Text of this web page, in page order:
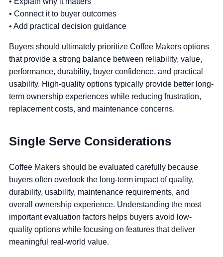
• Connect it to buyer outcomes
• Add practical decision guidance
Buyers should ultimately prioritize Coffee Makers options
that provide a strong balance between reliability, value,
performance, durability, buyer confidence, and practical
usability. High-quality options typically provide better long-
term ownership experiences while reducing frustration,
replacement costs, and maintenance concerns.
Single Serve Considerations
Coffee Makers should be evaluated carefully because
buyers often overlook the long-term impact of quality,
durability, usability, maintenance requirements, and
overall ownership experience. Understanding the most
important evaluation factors helps buyers avoid low-
quality options while focusing on features that deliver
meaningful real-world value.